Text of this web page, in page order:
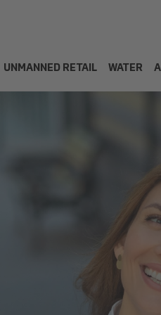
UNMANNED RETAIL WATER